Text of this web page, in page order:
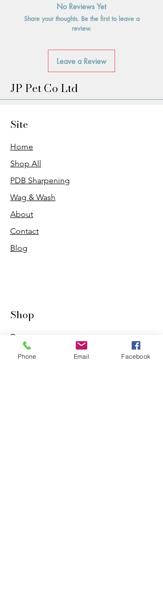
No Reviews Yet
Share your thoughts. Be the first to leave a
review.
Leave a Review
JP Pet Co Ltd
Site
Home
Shop All
PDB Sharpening
Wag & Wash
About
Contact
Blog
Shop
Dogs
Cats
Phone Email Facebook